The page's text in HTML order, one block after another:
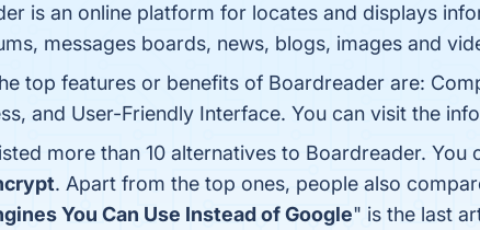
is an online platform for locates and displays
messages boards, news, blogs, images and
top features or benefits of Boardreader are:
and User-Friendly Interface. You can visit the
more than 10 alternatives to Boardreader.
. Apart from the top ones, people also
You Can Use Instead of Google" is the last